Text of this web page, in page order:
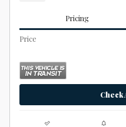
Pricing
Price
Check